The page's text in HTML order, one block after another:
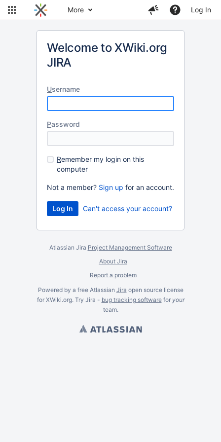
More Log In
Welcome to XWiki.org
JIRA
Username
Password
Remember my login on this
computer
Not a member? Sign up for an account.
Can't access your account?
Atlassian Jira Project Management Software
About Jira
Report a problem
Powered by a free Atlassian Jira open source license
for XWiki.org. Try Jira - bug tracking softwarefor your
team.